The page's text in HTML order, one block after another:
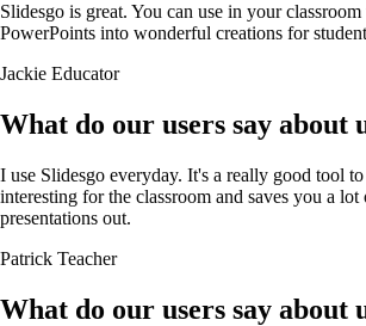
Slidesgo is great. You can use in your
PowerPoints into wonderful creations for
Jackie Educator
What do our users say about
I use Slidesgo everyday. It's a really good tool
interesting for the classroom and saves you a
presentations out.
Patrick Teacher
What do our users say about